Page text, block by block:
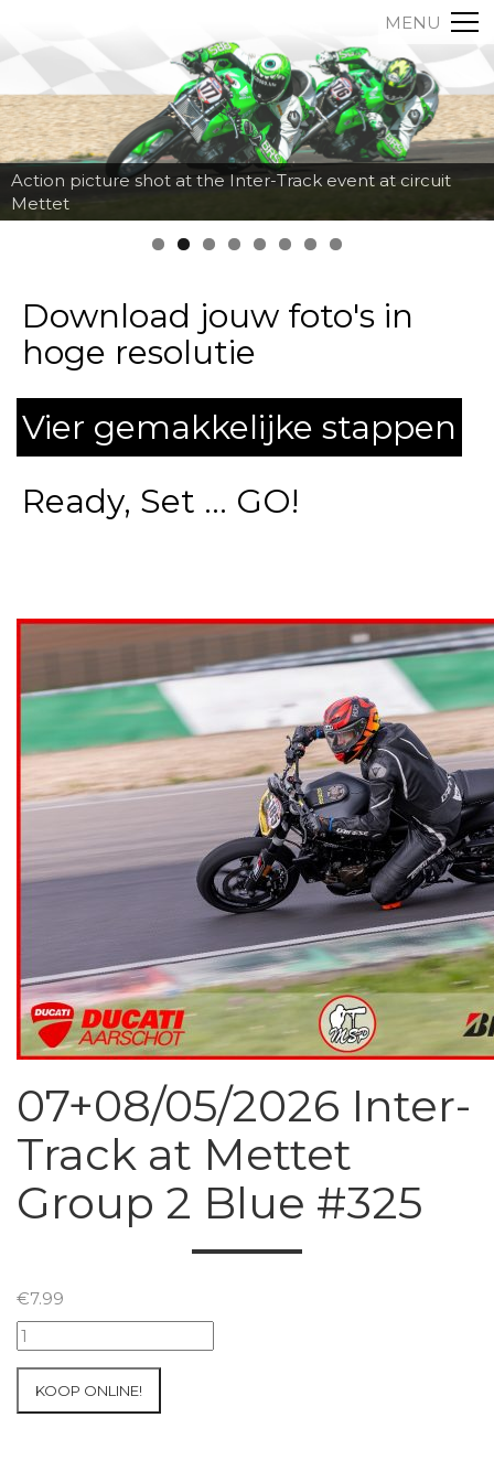
MENU
Action picture shot at the Inter-Track event at circuit
Mettet
Download jouw foto's in
hoge resolutie
Vier gemakkelijke stappen
Ready, Set ... GO!
07+08/05/2026 Inter-
Track at Mettet
Group 2 Blue #325
€7.99
07+08/05/2026
Inter-
KOOP ONLINE!